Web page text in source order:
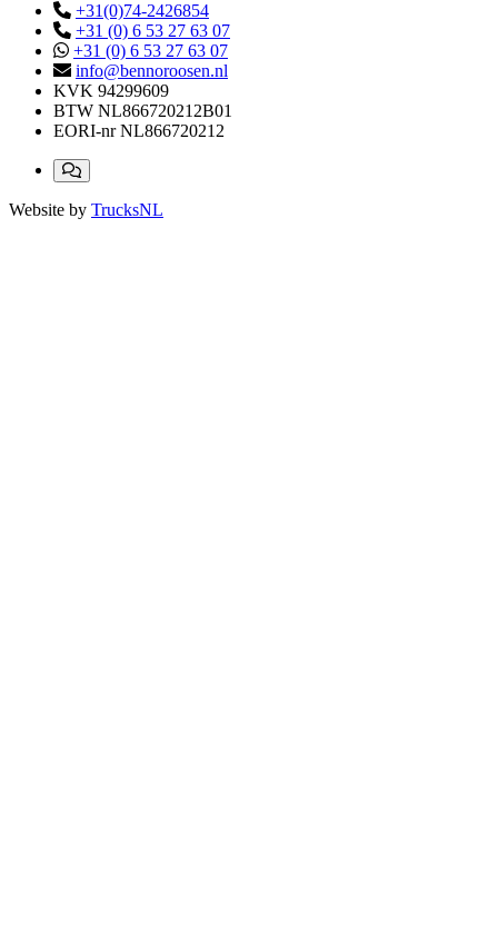
+31(0)74-2426854
+31 (0) 6 53 27 63 07
+31 (0) 6 53 27 63 07
info@bennoroosen.nl
KVK 94299609
BTW NL866720212B01
EORI-nrNL866720212
Website by TrucksNL